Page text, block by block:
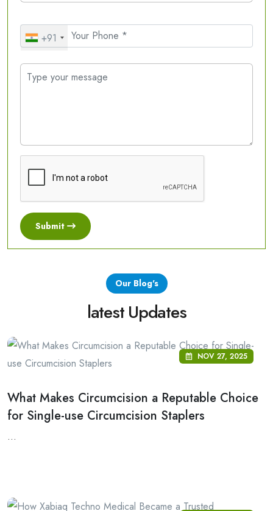
+91
Submit
Our Blog's
latest Updates
NOV 27, 2025
What Makes Circumcision a Reputable Choice
for Single-use Circumcision Staplers
...